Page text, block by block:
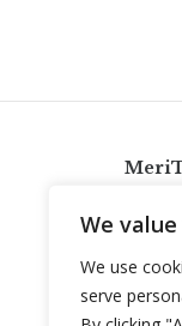
We
We use
serve